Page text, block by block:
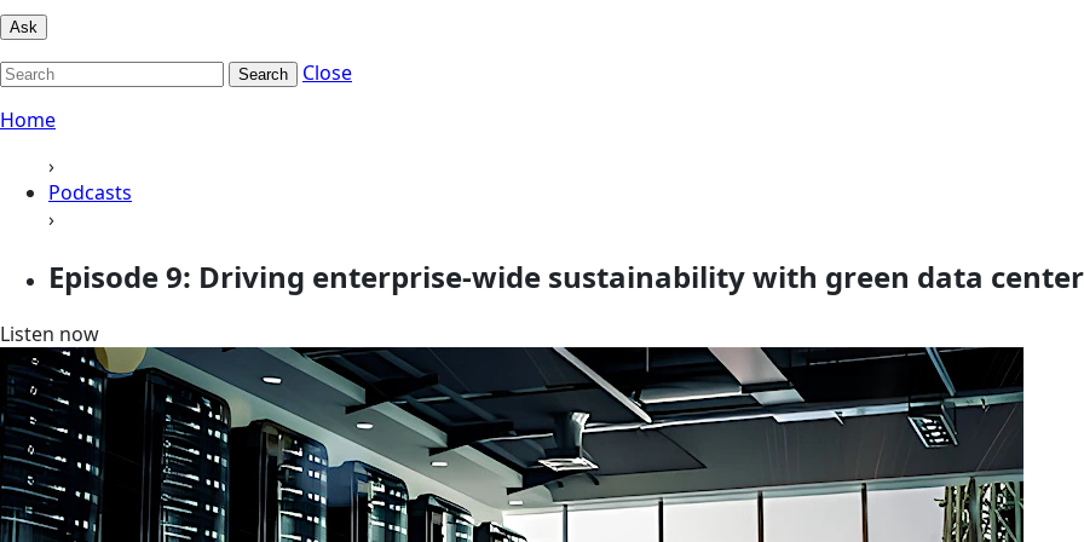
Ask
Search
Close
Home
›
Podcasts
›
Episode 9: Driving enterprise-wide sustainability with green data
Listen now